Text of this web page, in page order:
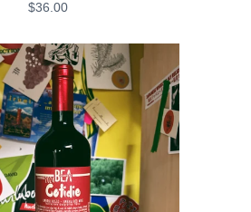
$36.00